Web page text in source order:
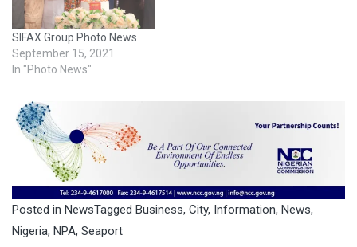
SIFAX Group Photo News
September 15, 2021
In "Photo News"
Posted in NewsTagged Business, City, Information, News,
Nigeria, NPA, Seaport